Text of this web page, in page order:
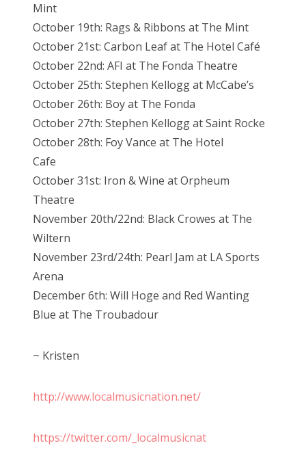
Mint
October 19th: Rags & Ribbons at The Mint
October 21st: Carbon Leaf at The Hotel Café
October 22nd: AFI at The Fonda Theatre
October 25th: Stephen Kellogg at McCabe’s
October 26th: Boy at The Fonda
October 27th: Stephen Kellogg at Saint Rocke
October 28th: Foy Vance at The Hotel
Cafe
October 31st: Iron & Wine at Orpheum
Theatre
November 20th/22nd: Black Crowes at The
Wiltern
November 23rd/24th: Pearl Jam at LA Sports
Arena
December 6th: Will Hoge and Red Wanting
Blue at The Troubadour
~ Kristen
http://www.localmusicnation.net/
https://twitter.com/_localmusicnat